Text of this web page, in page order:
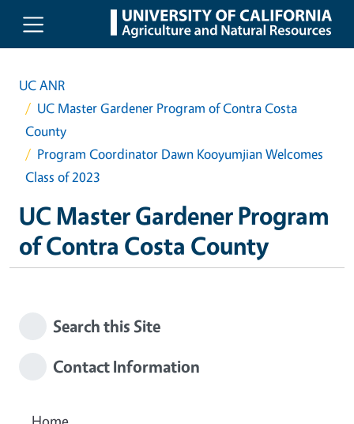
Skip to main content
UC ANR
UC Master Gardener Program of Contra Costa
County
Program Coordinator Dawn Kooyumjian Welcomes
Class of 2023
UC Master Gardener Program
of Contra Costa County
Search this Site
Contact Information